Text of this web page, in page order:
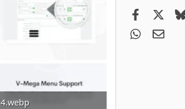
4.webp
Facebook
WhatsApp
Email